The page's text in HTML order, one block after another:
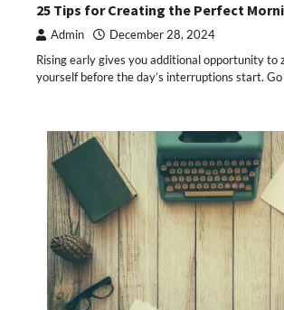
25 Tips for Creating the Perfect
Admin December 28, 2024
Rising early gives you additional opportunity to
yourself before the day’s interruptions start.